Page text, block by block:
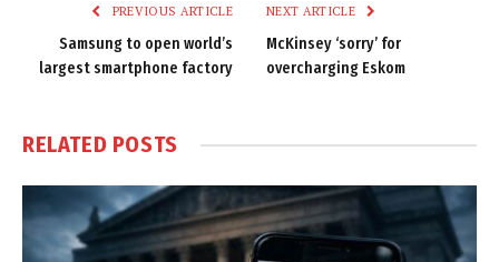
PREVIOUS ARTICLE
Samsung to open world’s
largest smartphone factory
NEXT ARTICLE
McKinsey ‘sorry’ for
overcharging Eskom
RELATED POSTS